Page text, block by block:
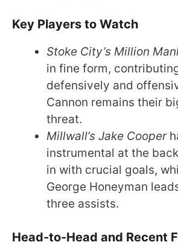
Key Players to Watch
Stoke City’s Million
in fine form,
defensively and
Cannon remains their
threat.
Millwall’s Jake Cooper
instrumental at the
in with crucial goals,
George Honeyman
three assists.
Head-to-Head and Recent